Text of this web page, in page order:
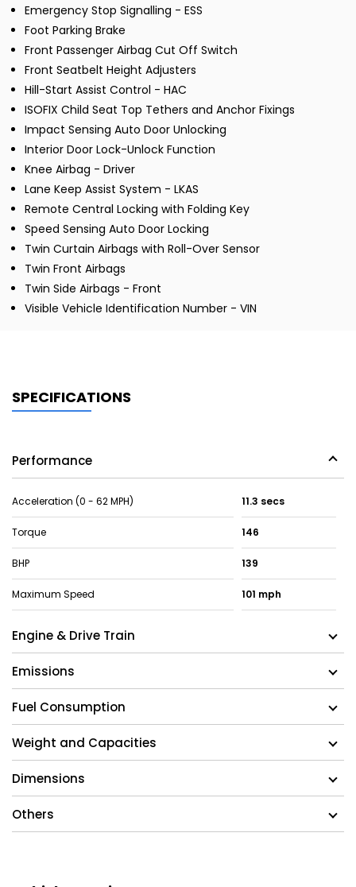
Emergency Stop Signalling - ESS
Foot Parking Brake
Front Passenger Airbag Cut Off Switch
Front Seatbelt Height Adjusters
Hill-Start Assist Control - HAC
ISOFIX Child Seat Top Tethers and Anchor Fixings
Impact Sensing Auto Door Unlocking
Interior Door Lock-Unlock Function
Knee Airbag - Driver
Lane Keep Assist System - LKAS
Remote Central Locking with Folding Key
Speed Sensing Auto Door Locking
Twin Curtain Airbags with Roll-Over Sensor
Twin Front Airbags
Twin Side Airbags - Front
Visible Vehicle Identification Number - VIN
SPECIFICATIONS
Performance
Acceleration (0 - 62 MPH) 11.3 secs
Torque 146
BHP 139
Maximum Speed 101 mph
Engine & Drive Train
Emissions
Fuel Consumption
Weight and Capacities
Dimensions
Others